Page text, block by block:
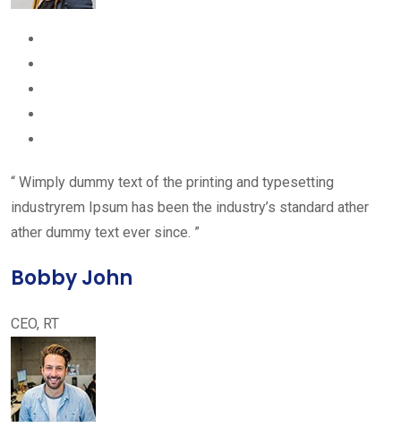
“ Wimply dummy text of the printing and typesetting
industryrem Ipsum has been the industry’s standard ather
ather dummy text ever since. ”
Bobby John
CEO, RT